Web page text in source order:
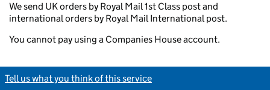
We send UK orders by Royal Mail 1st Class post and
international orders by Royal Mail International post.
You cannot pay using a Companies House account.
Tell us what you think of this service